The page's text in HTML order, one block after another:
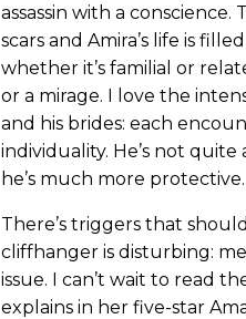
assassin with a
scars and Amira’s life is
whether it’s familial or
or a mirage. I love the
and his brides: each
individuality. He’s not quite
he’s much more protective.
There’s triggers that
cliffhanger is disturbing:
issue. I can’t wait to read
explains in her five-star